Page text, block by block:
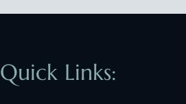
Quick Links: